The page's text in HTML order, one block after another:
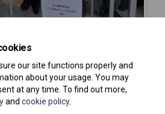
our site functions properly and
about your usage. You may
at any time. To find out more,
and cookie policy.